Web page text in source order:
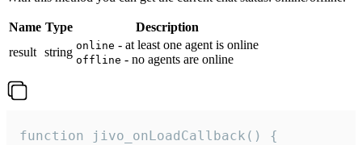
Name Type
Description
result string online - at least one agent is online
offline - no agents are online
function jivo_onLoadCallback() {